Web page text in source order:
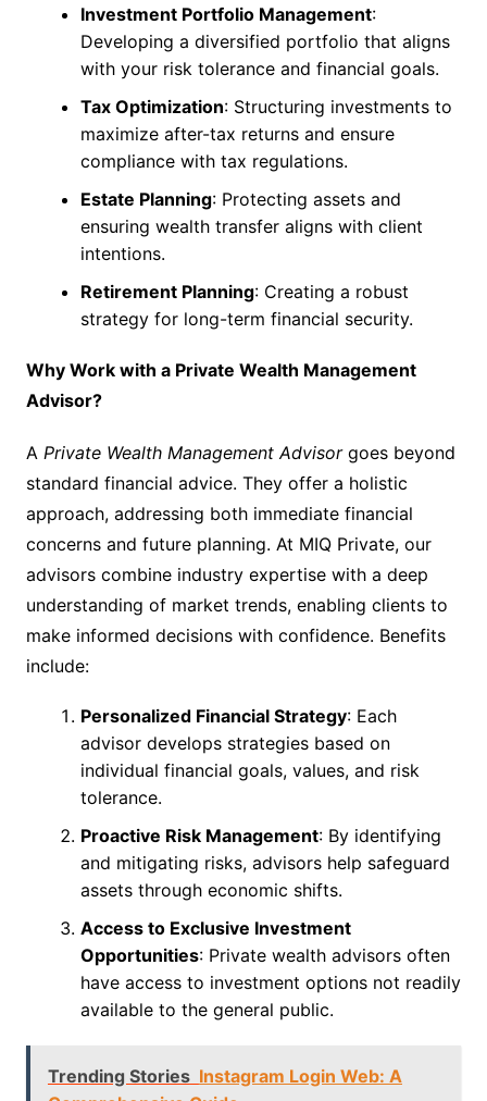
Investment Portfolio Management:
Developing a diversified portfolio that aligns
with your risk tolerance and financial goals.
Tax Optimization: Structuring investments to
maximize after-tax returns and ensure
compliance with tax regulations.
Estate Planning: Protecting assets and
ensuring wealth transfer aligns with client
intentions.
Retirement Planning: Creating a robust
strategy for long-term financial security.
Why Work with a Private Wealth Management
Advisor?
A Private Wealth Management Advisorgoes beyond
standard financial advice. They offer a holistic
approach, addressing both immediate financial
concerns and future planning. At MIQ Private, our
advisors combine industry expertise with a deep
understanding of market trends, enabling clients to
make informed decisions with confidence. Benefits
include:
Personalized Financial Strategy: Each
advisor develops strategies based on
individual financial goals, values, and risk
tolerance.
Proactive Risk Management: By identifying
and mitigating risks, advisors help safeguard
assets through economic shifts.
Access to Exclusive Investment
Opportunities: Private wealth advisors often
have access to investment options not readily
available to the general public.
Trending Stories Instagram Login Web: A